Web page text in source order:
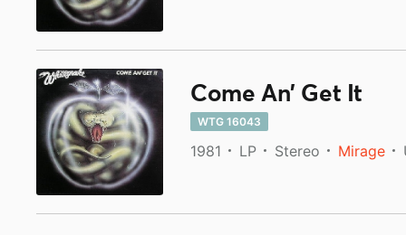
Come An' Get It
WTG 16043
1981 LP Stereo Mirage